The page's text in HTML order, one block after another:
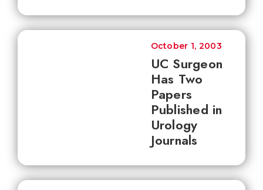
UC Surgeon
Has Two
Papers
Published in
Urology
Journals
October 1, 2003